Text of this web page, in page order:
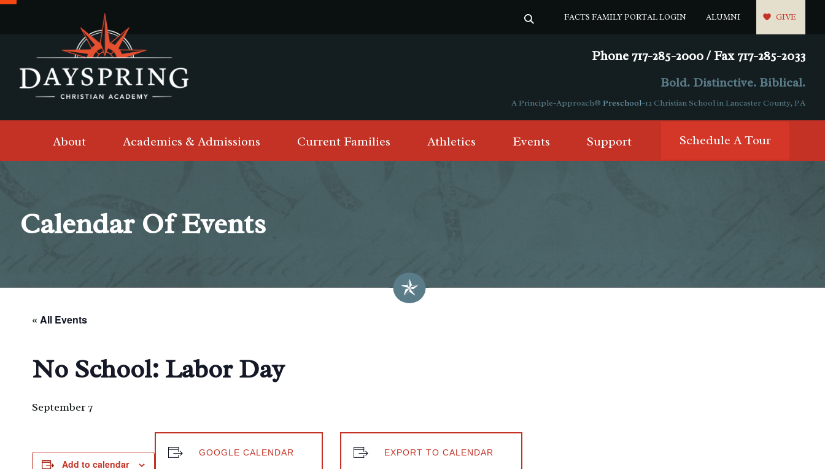
FACTS FAMILY PORTAL LOGIN ALUMNI GIVE
Phone 717-285-2000 / Fax 717-285-2033
Bold. Distinctive. Biblical.
A Principle-Approach® Preschool–12 Christian School in Lancaster County, PA
About Academics & Admissions Current Families Athletics Events Support Schedule A Tour
Calendar Of Events
« All Events
No School: Labor Day
September 7
Add to calendar
GOOGLE CALENDAR EXPORT TO CALENDAR